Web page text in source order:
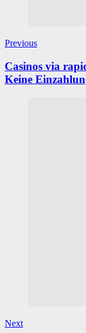
Previous
Casinos via
Keine
Next